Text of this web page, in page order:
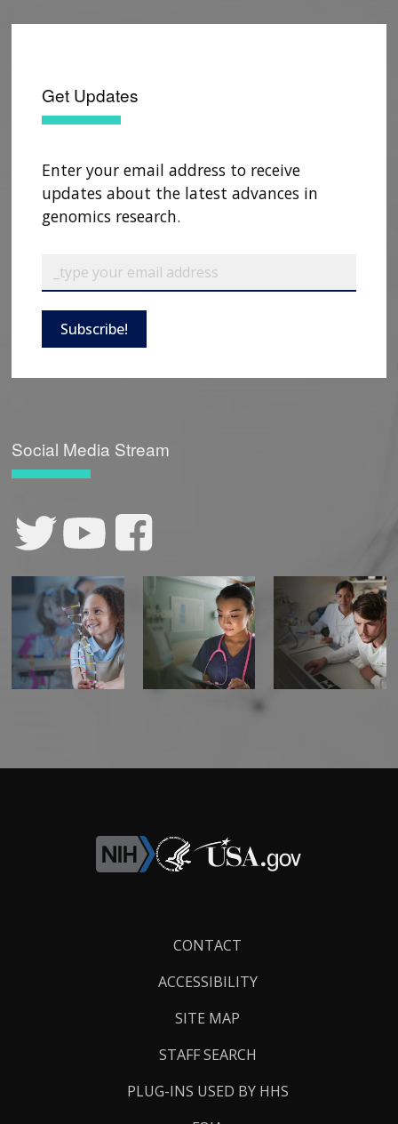
Get Updates
Enter your email address to receive
updates about the latest advances in
genomics research.
Subscribe!
Social Media Stream
CONTACT
ACCESSIBILITY
SITE MAP
STAFF SEARCH
PLUG-INS USED BY HHS